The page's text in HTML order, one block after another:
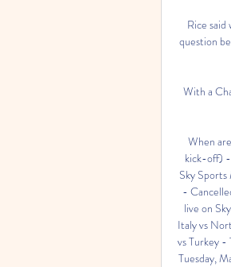
Rice said
question
With a
When
kick-off) -
Sky
-
live on
Italy vs
vs Turkey
Tuesday,